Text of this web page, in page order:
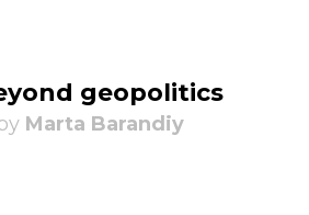
geopolitics
Marta Barandiy